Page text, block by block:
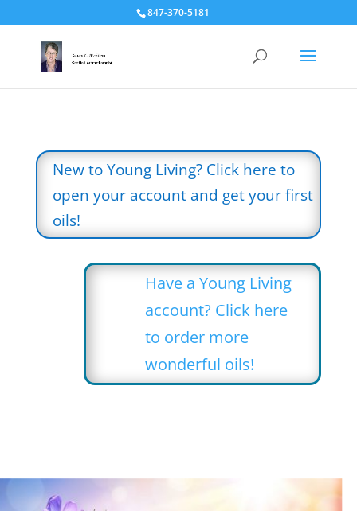
847-370-5181
New to Young Living? Click here to
open your account and get your first
oils!
Have a Young Living
account? Click here
to order more
wonderful oils!